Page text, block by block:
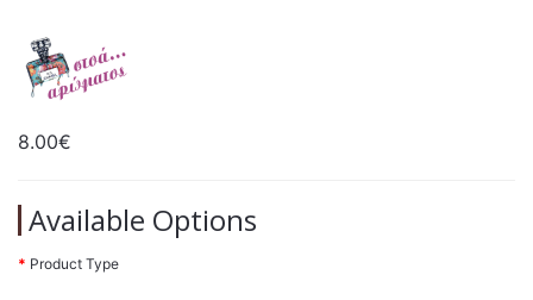
8.00€
Available Options
Product Type